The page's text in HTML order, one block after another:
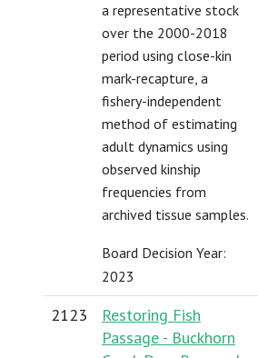
a representative stock
over the 2000-2018
period using close-kin
mark-recapture, a
fishery-independent
method of estimating
adult dynamics using
observed kinship
frequencies from
archived tissue samples.
Board Decision Year:
2023
2123
Restoring Fish
Passage - Buckhorn